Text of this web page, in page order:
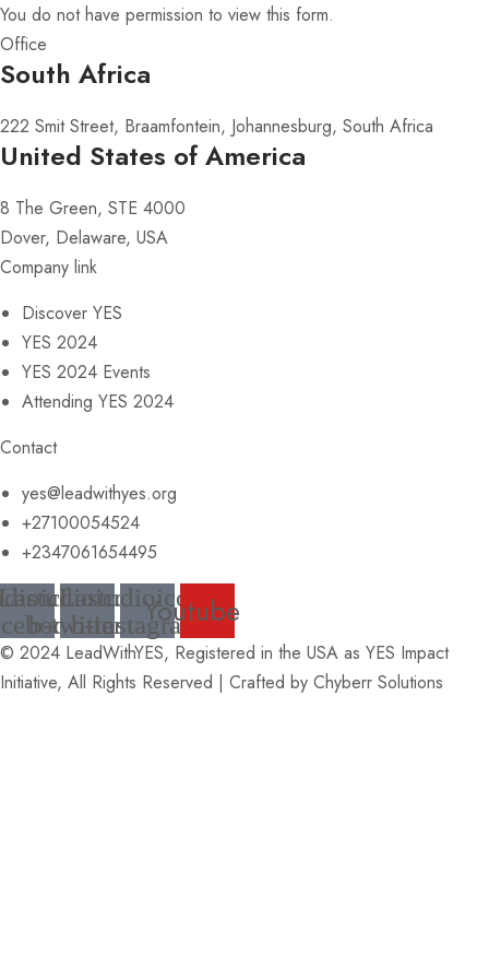
You do not have permission to view this form.
Office
South Africa
222 Smit Street, Braamfontein, Johannesburg, South Africa
United States of America
8 The Green, STE 4000
Dover, Delaware, USA
Company link
Discover YES
YES 2024
YES 2024 Events
Attending YES 2024
Contact
yes@leadwithyes.org
+27100054524
+2347061654495
b-twitter
Lastudioicon-
b-instagram
Youtube
© 2024 LeadWithYES, Registered in the USA as YES Impact
Initiative, All Rights Reserved | Crafted by Chyberr Solutions